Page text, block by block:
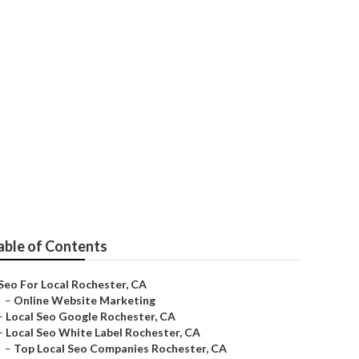
of Contents
For Local Rochester, CA
– Online Website Marketing
Local Seo Google Rochester, CA
Local Seo White Label Rochester, CA
– Top Local Seo Companies Rochester, CA